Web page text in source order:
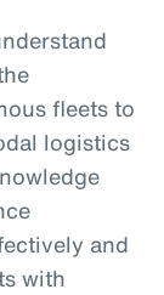
fleets to
logistics
and
with